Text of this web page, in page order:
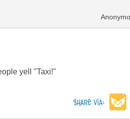
yell "Taxi!"